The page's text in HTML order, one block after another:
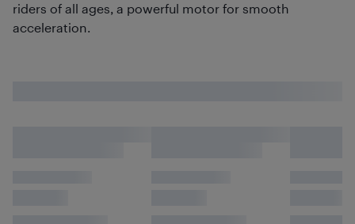
riders of all ages, a powerful motor for smooth
acceleration.